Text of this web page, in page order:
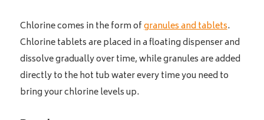
Chlorine comes in the form ofgranules and tablets.
Chlorine tablets are placed in a floating dispenser and
dissolve gradually over time, while granules are added
directly to the hot tub water every time you need to
bring your chlorine levels up.